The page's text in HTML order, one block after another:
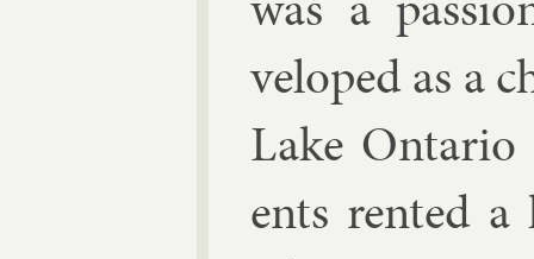
veloped as a
Lake
ents ren­ted